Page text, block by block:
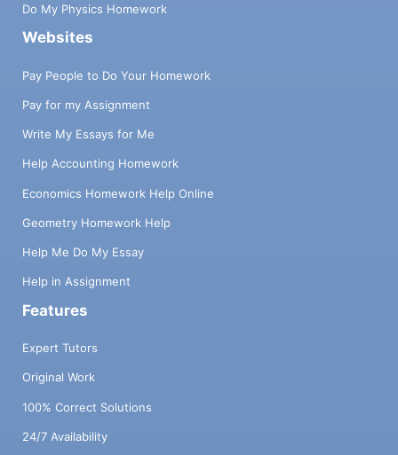
Do My Physics Homework
Websites
Pay People to Do Your Homework
Pay for my Assignment
Write My Essays for Me
Help Accounting Homework
Economics Homework Help Online
Geometry Homework Help
Help Me Do My Essay
Help in Assignment
Features
Expert Tutors
Original Work
100% Correct Solutions
24/7 Availability